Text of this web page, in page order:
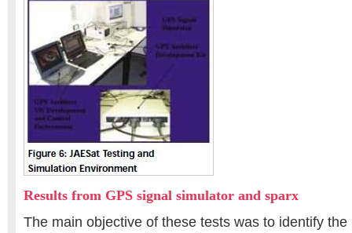
Results from GPS signal simulator and sparx
The main objective of these tests was to identify the